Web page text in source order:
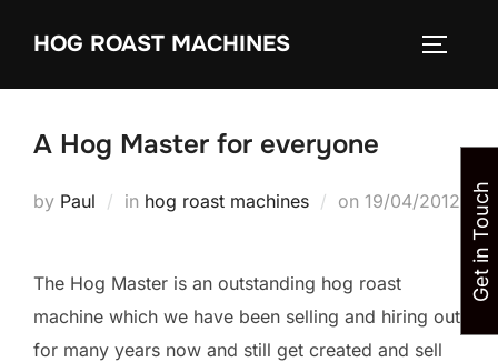
HOG ROAST MACHINES
A Hog Master for everyone
by Paul in hog roast machines on Posted
19/04/2012
The Hog Master is an outstanding hog roast
machine which we have been selling and hiring out
for many years now and still get created and sell
Get in Touch